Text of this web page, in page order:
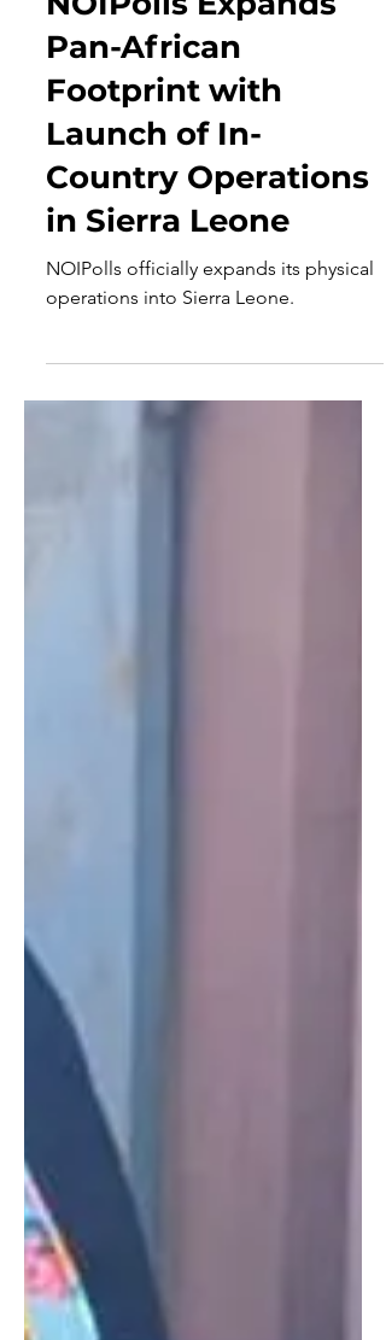
NOIPolls Expands
Pan-African
Footprint with
Launch of In-
Country Operations
in Sierra Leone